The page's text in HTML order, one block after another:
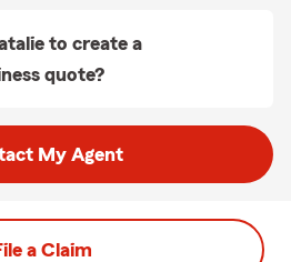
to create a
quote?
My Agent
a Claim